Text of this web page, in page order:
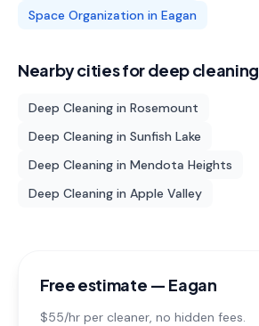
Space Organization in Eagan
Nearby cities fordeep cleaning
Deep Cleaning in Rosemount
Deep Cleaning in Sunfish Lake
Deep Cleaning in Mendota Heights
Deep Cleaning in Apple Valley
Free estimate — Eagan
$55/hr per cleaner, no hidden fees.